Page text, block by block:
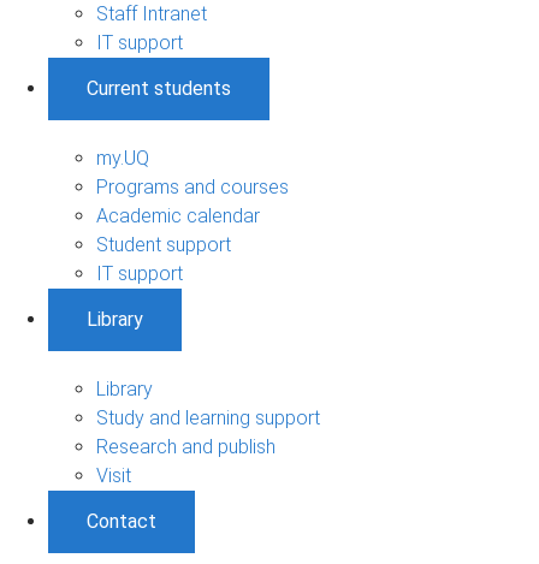
Staff Intranet
IT support
Current students
my.UQ
Programs and courses
Academic calendar
Student support
IT support
Library
Library
Study and learning support
Research and publish
Visit
Contact